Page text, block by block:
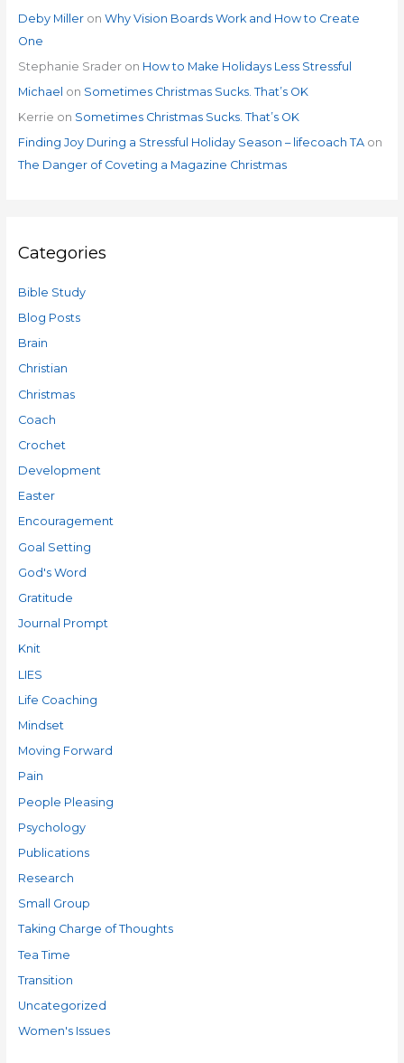
Deby Milleron Why Vision Boards Work and How to Create
One
Stephanie Sraderon How to Make Holidays Less Stressful
Michael on Sometimes Christmas Sucks. That’s OK
Kerrie on Sometimes Christmas Sucks. That’s OK
Finding Joy During a Stressful Holiday Season – lifecoach TAon
The Danger of Coveting a Magazine Christmas
Categories
Bible Study
Blog Posts
Brain
Christian
Christmas
Coach
Crochet
Development
Easter
Encouragement
Goal Setting
God's Word
Gratitude
Journal Prompt
Knit
LIES
Life Coaching
Mindset
Moving Forward
Pain
People Pleasing
Psychology
Publications
Research
Small Group
Taking Charge of Thoughts
Tea Time
Transition
Uncategorized
Women's Issues